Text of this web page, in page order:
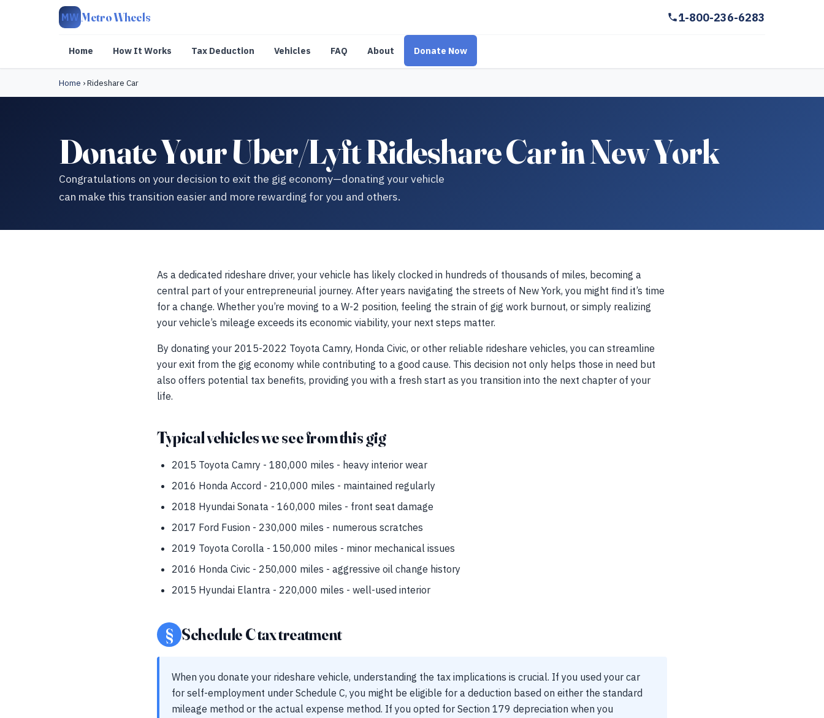
MW Metro Wheels 1-800-236-6283
Home How It Works Tax Deduction Vehicles FAQ About Donate Now
Home ›Rideshare Car
Donate Your Uber/Lyft Rideshare Car in New York
Congratulations on your decision to exit the gig economy—donating your vehicle
can make this transition easier and more rewarding for you and others.
As a dedicated rideshare driver, your vehicle has likely clocked in hundreds of thousands of miles, becoming a
central part of your entrepreneurial journey. After years navigating the streets of New York, you might find it’s time
for a change. Whether you’re moving to a W-2 position, feeling the strain of gig work burnout, or simply realizing
your vehicle’s mileage exceeds its economic viability, your next steps matter.
By donating your 2015-2022 Toyota Camry, Honda Civic, or other reliable rideshare vehicles, you can streamline
your exit from the gig economy while contributing to a good cause. This decision not only helps those in need but
also offers potential tax benefits, providing you with a fresh start as you transition into the next chapter of your
life.
Typical vehicles we see from this gig
2015 Toyota Camry - 180,000 miles - heavy interior wear
2016 Honda Accord - 210,000 miles - maintained regularly
2018 Hyundai Sonata - 160,000 miles - front seat damage
2017 Ford Fusion - 230,000 miles - numerous scratches
2019 Toyota Corolla - 150,000 miles - minor mechanical issues
2016 Honda Civic - 250,000 miles - aggressive oil change history
2015 Hyundai Elantra - 220,000 miles - well-used interior
§ Schedule C tax treatment
When you donate your rideshare vehicle, understanding the tax implications is crucial. If you used your car
for self-employment under Schedule C, you might be eligible for a deduction based on either the standard
mileage method or the actual expense method. If you opted for Section 179 depreciation when you